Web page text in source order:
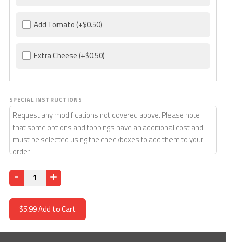
Add Tomato(+$0.50)
Extra Cheese(+$0.50)
SPECIAL INSTRUCTIONS
Quantity
$5.99Add to Cart